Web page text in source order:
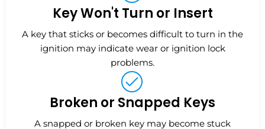
Key Won't Turn or Insert
A key that sticks or becomes difficult to turn in the
ignition may indicate wear or ignition lock
problems.
Broken or Snapped Keys
A snapped or broken key may become stuck